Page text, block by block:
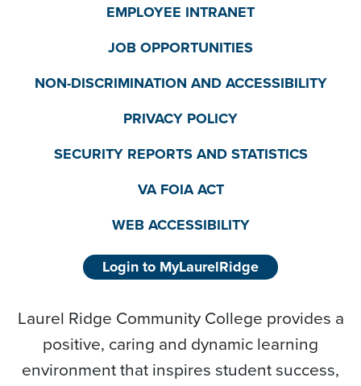
EMPLOYEE INTRANET
JOB OPPORTUNITIES
NON-DISCRIMINATION AND ACCESSIBILITY
PRIVACY POLICY
SECURITY REPORTS AND STATISTICS
VA FOIA ACT
WEB ACCESSIBILITY
Login to MyLaurelRidge
Laurel Ridge Community College provides a
positive, caring and dynamic learning
environment that inspires student success,